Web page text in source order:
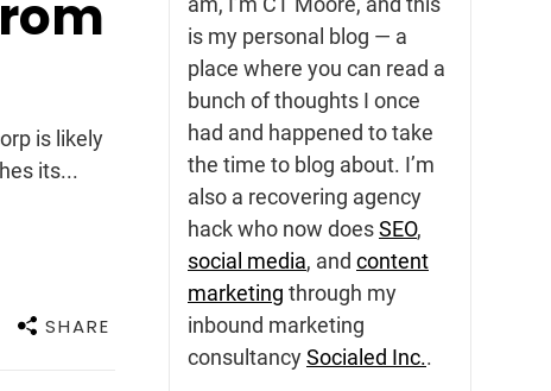
is likely
its...
SHARE
is my personal blog — a
place where you can read a
bunch of thoughts I once
had and happened to take
the time to blog about. I’m
also a recovering agency
hack who now doesSEO,
social media, and content
marketing through my
inbound marketing
consultancySocialed Inc..